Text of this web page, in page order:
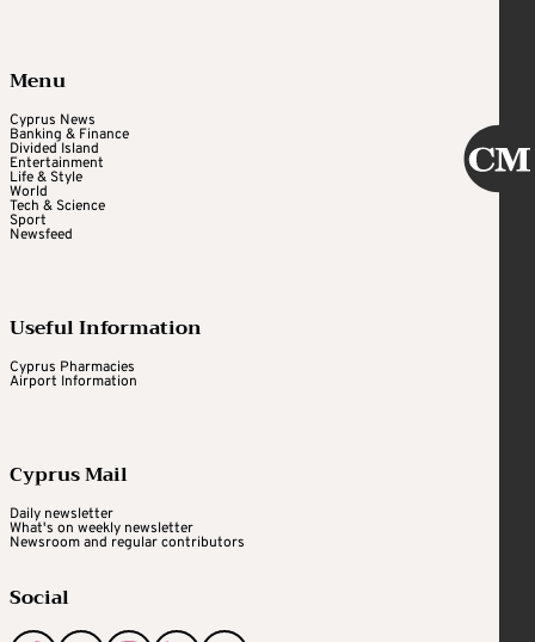
Menu
Cyprus News
Banking & Finance
Divided Island
Entertainment
Life & Style
World
Tech & Science
Sport
Newsfeed
Useful Information
Cyprus Pharmacies
Airport Information
Cyprus Mail
Daily newsletter
What's on weekly newsletter
Newsroom and regular contributors
Social